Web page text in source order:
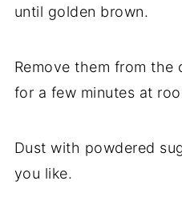
until golden brown.
Remove them from
for a few minutes at
Dust with powdered
you like.